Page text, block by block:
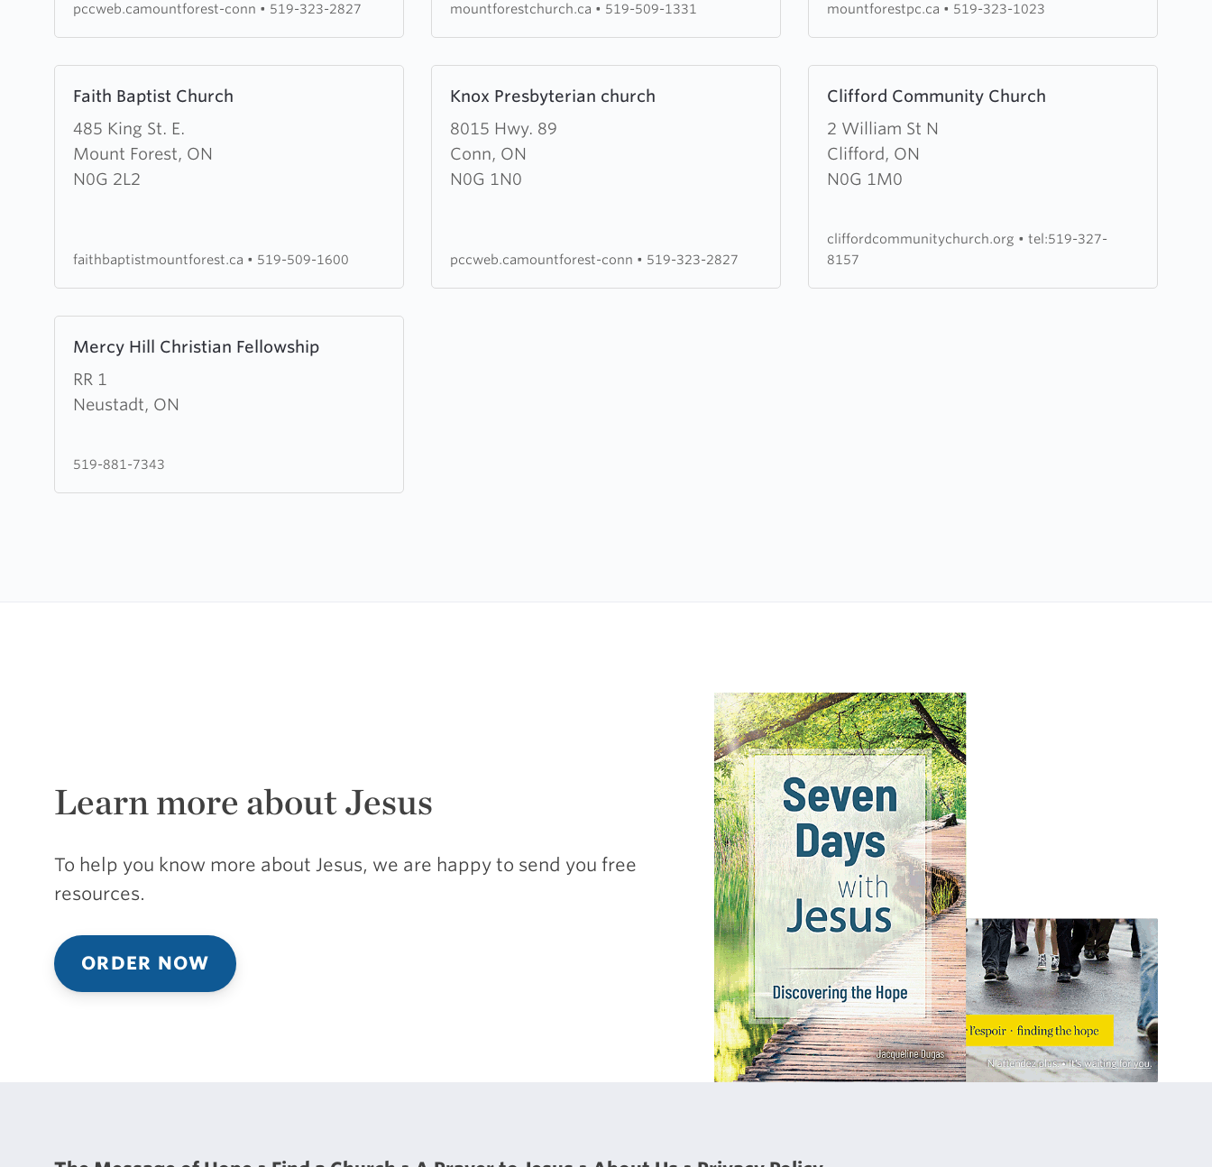
pccweb.camountforest-conn • 519-323-2827 mountforestchurch.ca • 519-509-1331 mountforestpc.ca • 519-323-1023
Faith Baptist Church
485 King St. E.
Mount Forest, ON
N0G 2L2
more
about
Faith
Baptist
faithbaptistmountforest.ca • 519-509-1600
Knox Presbyterian church
8015 Hwy. 89
Conn, ON
N0G 1N0
more
about
Knox
Presbyterian
pccweb.camountforest-conn • 519-323-2827
Clifford Community Church
2 William St N
Clifford, ON
N0G 1M0
more
about
Clifford
Community
cliffordcommunitychurch.org • tel:519-327-
8157
Mercy Hill Christian Fellowship
RR 1
Neustadt, ON
more
about
Mercy
519-881-7343
Learn more about Jesus
To help you know more about Jesus, we are happy to send you free
resources.
ORDER NOW